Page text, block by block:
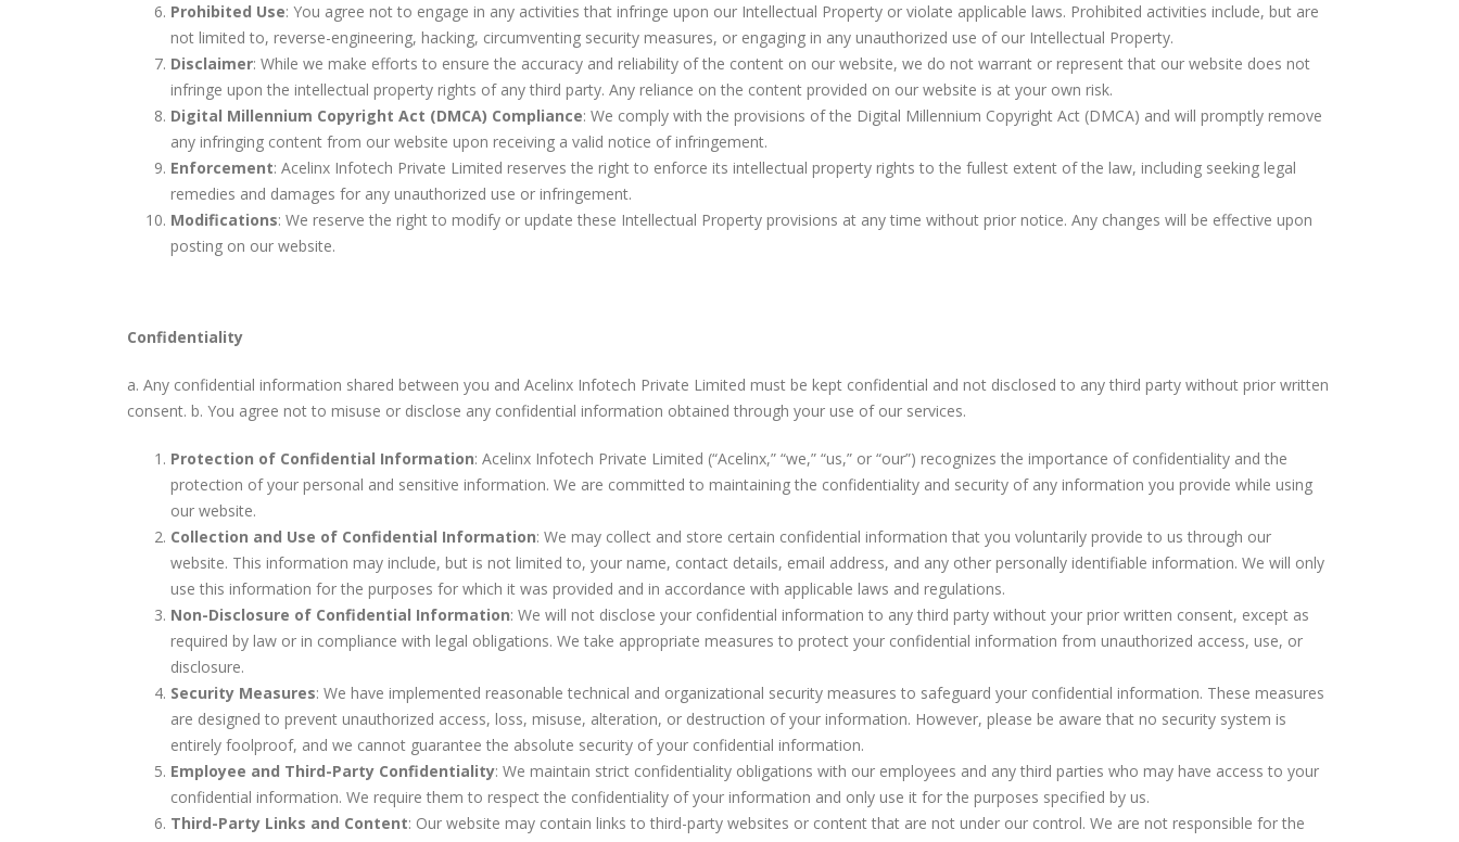
Prohibited Use: You agree not to engage in any activities that infringe upon our Intellectual Property or violate applicable laws. Prohibited activities include, but are
not limited to, reverse-engineering, hacking, circumventing security measures, or engaging in any unauthorized use of our Intellectual Property.
Disclaimer: While we make efforts to ensure the accuracy and reliability of the content on our website, we do not warrant or represent that our website does not
infringe upon the intellectual property rights of any third party. Any reliance on the content provided on our website is at your own risk.
Digital Millennium Copyright Act (DMCA) Compliance: We comply with the provisions of the Digital Millennium Copyright Act (DMCA) and will promptly remove
any infringing content from our website upon receiving a valid notice of infringement.
Enforcement: Acelinx Infotech Private Limited reserves the right to enforce its intellectual property rights to the fullest extent of the law, including seeking legal
remedies and damages for any unauthorized use or infringement.
Modifications: We reserve the right to modify or update these Intellectual Property provisions at any time without prior notice. Any changes will be effective upon
posting on our website.
Confidentiality
a. Any confidential information shared between you and Acelinx Infotech Private Limited must be kept confidential and not disclosed to any third party without prior written
consent. b. You agree not to misuse or disclose any confidential information obtained through your use of our services.
Protection of Confidential Information: Acelinx Infotech Private Limited (“Acelinx,” “we,” “us,” or “our”) recognizes the importance of confidentiality and the
protection of your personal and sensitive information. We are committed to maintaining the confidentiality and security of any information you provide while using
our website.
Collection and Use of Confidential Information: We may collect and store certain confidential information that you voluntarily provide to us through our
website. This information may include, but is not limited to, your name, contact details, email address, and any other personally identifiable information. We will only
use this information for the purposes for which it was provided and in accordance with applicable laws and regulations.
Non-Disclosure of Confidential Information: We will not disclose your confidential information to any third party without your prior written consent, except as
required by law or in compliance with legal obligations. We take appropriate measures to protect your confidential information from unauthorized access, use, or
disclosure.
Security Measures: We have implemented reasonable technical and organizational security measures to safeguard your confidential information. These measures
are designed to prevent unauthorized access, loss, misuse, alteration, or destruction of your information. However, please be aware that no security system is
entirely foolproof, and we cannot guarantee the absolute security of your confidential information.
Employee and Third-Party Confidentiality: We maintain strict confidentiality obligations with our employees and any third parties who may have access to your
confidential information. We require them to respect the confidentiality of your information and only use it for the purposes specified by us.
Third-Party Links and Content: Our website may contain links to third-party websites or content that are not under our control. We are not responsible for the